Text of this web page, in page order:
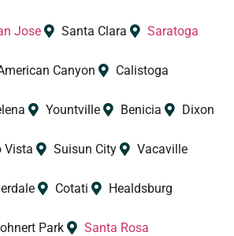
Jose Santa Clara Saratoga
Canyon Calistoga
Yountville Benicia Dixon
Vista Suisun City Vacaville
Cotati Healdsburg
Park Santa Rosa